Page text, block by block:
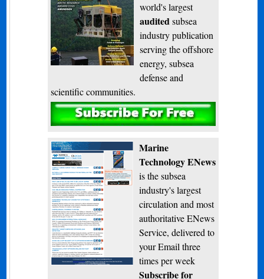
world's largest
audited subsea
industry publication
serving the offshore
energy, subsea
defense and
scientific communities.
Subscribe
Marine
Technology ENews
is the subsea
industry's largest
circulation and most
authoritative ENews
Service, delivered to
your Email three
times per week
Subscribe for